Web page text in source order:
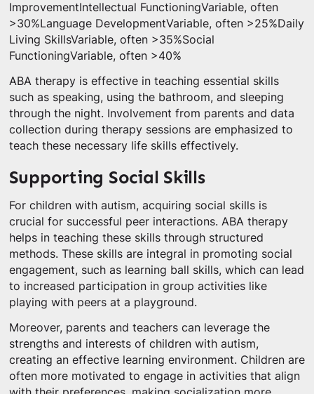
ImprovementIntellectual FunctioningVariable, often
>30%Language DevelopmentVariable, often >25%Daily
Living SkillsVariable, often >35%Social
FunctioningVariable, often >40%
ABA therapy is effective in teaching essential skills
such as speaking, using the bathroom, and sleeping
through the night. Involvement from parents and data
collection during therapy sessions are emphasized to
teach these necessary life skills effectively.
Supporting Social Skills
For children with autism, acquiring social skills is
crucial for successful peer interactions. ABA therapy
helps in teaching these skills through structured
methods. These skills are integral in promoting social
engagement, such as learning ball skills, which can lead
to increased participation in group activities like
playing with peers at a playground.
Moreover, parents and teachers can leverage the
strengths and interests of children with autism,
creating an effective learning environment. Children are
often more motivated to engage in activities that align